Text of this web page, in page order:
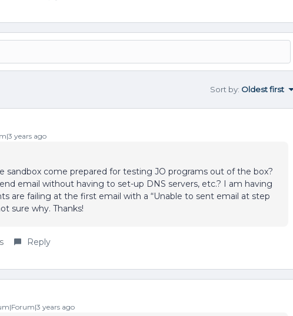
Sort by: Oldest first
years ago
sandbox come prepared for testing JO programs out of the box?
email without having to set-up DNS servers, etc.? I am having
are failing at the first email with a “Unable to sent email at step
sure why. Thanks!
Reply
years ago